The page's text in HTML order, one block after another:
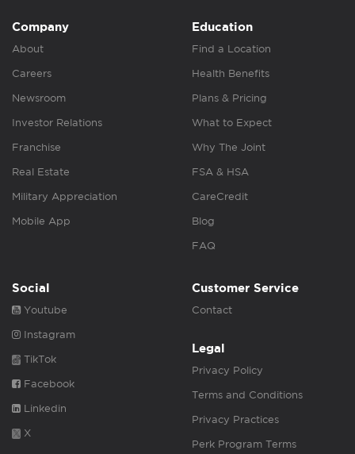
Company
About
Careers
Newsroom
Investor Relations
Franchise
Real Estate
Military Appreciation
Mobile App
Education
Find a Location
Health Benefits
Plans & Pricing
What to Expect
Why The Joint
FSA & HSA
CareCredit
Blog
FAQ
Social
Youtube
Instagram
TikTok
Facebook
Linkedin
X
Customer Service
Contact
Legal
Privacy Policy
Terms and Conditions
Privacy Practices
Perk Program Terms